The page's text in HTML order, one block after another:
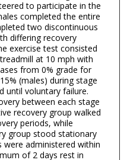
to participate in the
completed the entire
two discontinuous
differing recovery
exercise test consisted
at 10 mph with
from 0% grade for
(males) during stage
until voluntary failure.
between each stage
recovery group walked
periods, while
group stood stationary
administered within
of 2 days rest in